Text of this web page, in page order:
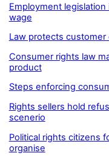
Employment
wage
Law protects
Consumer rights law
product
Steps enforcing
Rights sellers hold
scenerio
Political rights citizens
organise